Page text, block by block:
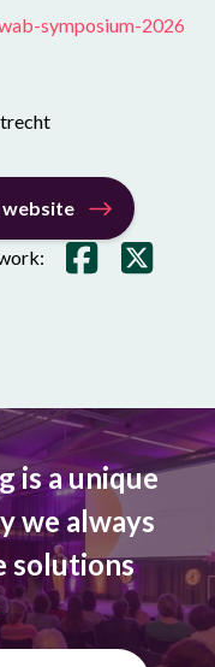
symposium-2026
is a unique
we always
solutions